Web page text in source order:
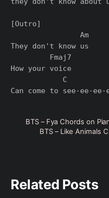
[Outro]
                Am
They don't know us
         Fmaj7
How your voice
            C
BTS – Fya Chords on
BTS – Like Animals
Related Posts